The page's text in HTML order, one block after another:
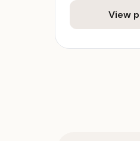
View